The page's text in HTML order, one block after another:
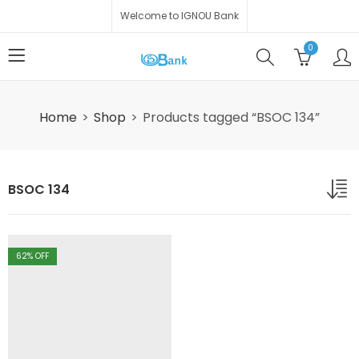
Welcome to IGNOU Bank
0
Home Shop Products tagged “BSOC 134”
BSOC 134
62% OFF